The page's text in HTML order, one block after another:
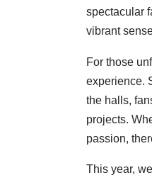
spectacular
vibrant
For those
experience.
the halls,
projects.
passion,
This year,